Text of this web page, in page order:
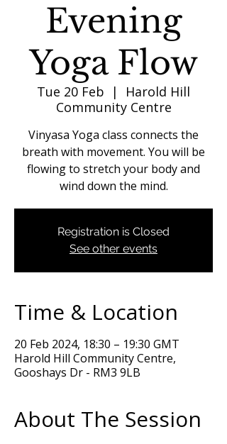
Evening
Yoga Flow
Tue 20 Feb
  |
Harold Hill
Community Centre
Vinyasa Yoga class connects the
breath with movement. You will be
flowing to stretch your body and
wind down the mind.
Registration is Closed
See other events
Time & Location
20 Feb 2024, 18:30 – 19:30 GMT
Harold Hill Community Centre,
Gooshays Dr - RM3 9LB
About The Session